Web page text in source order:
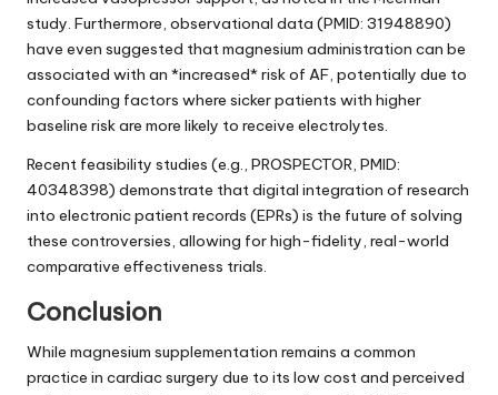
study. Furthermore, observational data (PMID: 31948890)
have even suggested that magnesium administration can be
associated with an *increased* risk of AF, potentially due to
confounding factors where sicker patients with higher
baseline risk are more likely to receive electrolytes.
Recent feasibility studies (e.g., PROSPECTOR, PMID:
40348398) demonstrate that digital integration of research
into electronic patient records (EPRs) is the future of solving
these controversies, allowing for high-fidelity, real-world
comparative effectiveness trials.
Conclusion
While magnesium supplementation remains a common
practice in cardiac surgery due to its low cost and perceived